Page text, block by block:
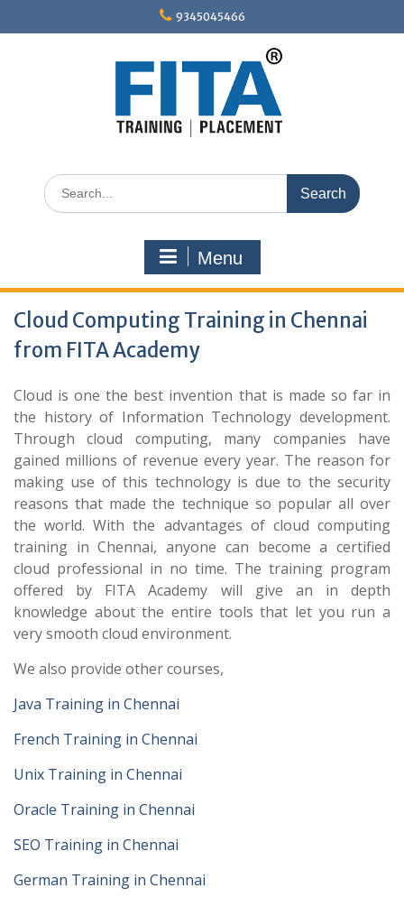
9345045466
Search
for:
Menu
Cloud Computing Training in Chennai
from FITA Academy
Cloud is one the best invention that is made so far in
the history of Information Technology development.
Through cloud computing, many companies have
gained millions of revenue every year. The reason for
making use of this technology is due to the security
reasons that made the technique so popular all over
the world. With the advantages of cloud computing
training in Chennai, anyone can become a certified
cloud professional in no time. The training program
offered by FITA Academy will give an in depth
knowledge about the entire tools that let you run a
very smooth cloud environment.
We also provide other courses,
Java Training in Chennai
French Training in Chennai
Unix Training in Chennai
Oracle Training in Chennai
SEO Training in Chennai
German Training in Chennai